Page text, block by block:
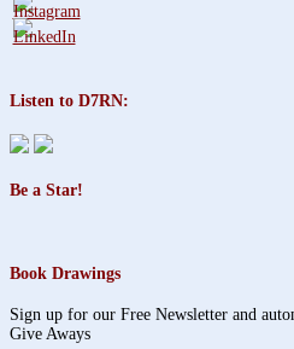
Listen to D7RN:
Be a Star!
Book Drawings
Sign up for our Free Newsletter and
Give Aways